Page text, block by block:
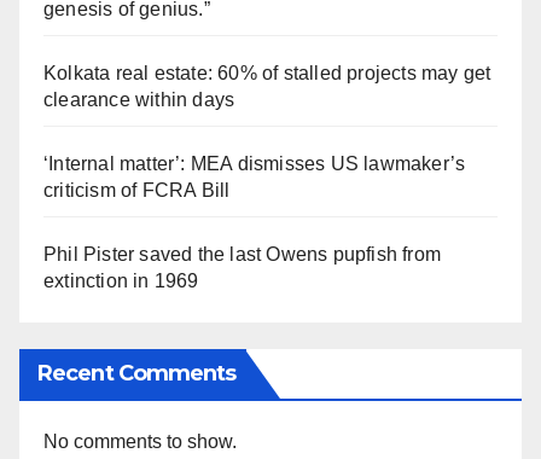
genesis of genius.”
Kolkata real estate: 60% of stalled projects may get
clearance within days
‘Internal matter’: MEA dismisses US lawmaker’s
criticism of FCRA Bill
Phil Pister saved the last Owens pupfish from
extinction in 1969
Recent Comments
No comments to show.